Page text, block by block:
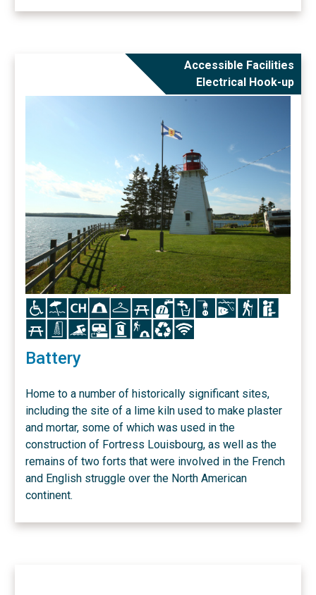
Accessible Facilities
Electrical Hook-up
Icon Icon Icon Icon Icon Icon Icon Icon Icon Icon Icon
Icon Icon Icon Icon Icon Icon Icon
Battery
Home to a number of historically significant sites,
including the site of a lime kiln used to make plaster
and mortar, some of which was used in the
construction of Fortress Louisbourg, as well as the
remains of two forts that were involved in the French
and English struggle over the North American
continent.